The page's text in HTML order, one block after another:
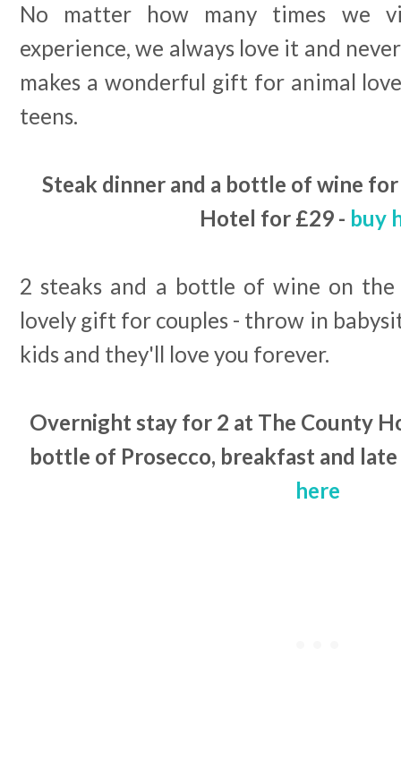
No matter how many times we
experience, we always love it and
makes a wonderful gift for animal
teens.
Steak dinner and a bottle of wine
Hotel for £29 - buy
2 steaks and a bottle of wine on the
lovely gift for couples - throw in
kids and they'll love you forever.
Overnight stay for 2 at The County
bottle of Prosecco, breakfast and
here